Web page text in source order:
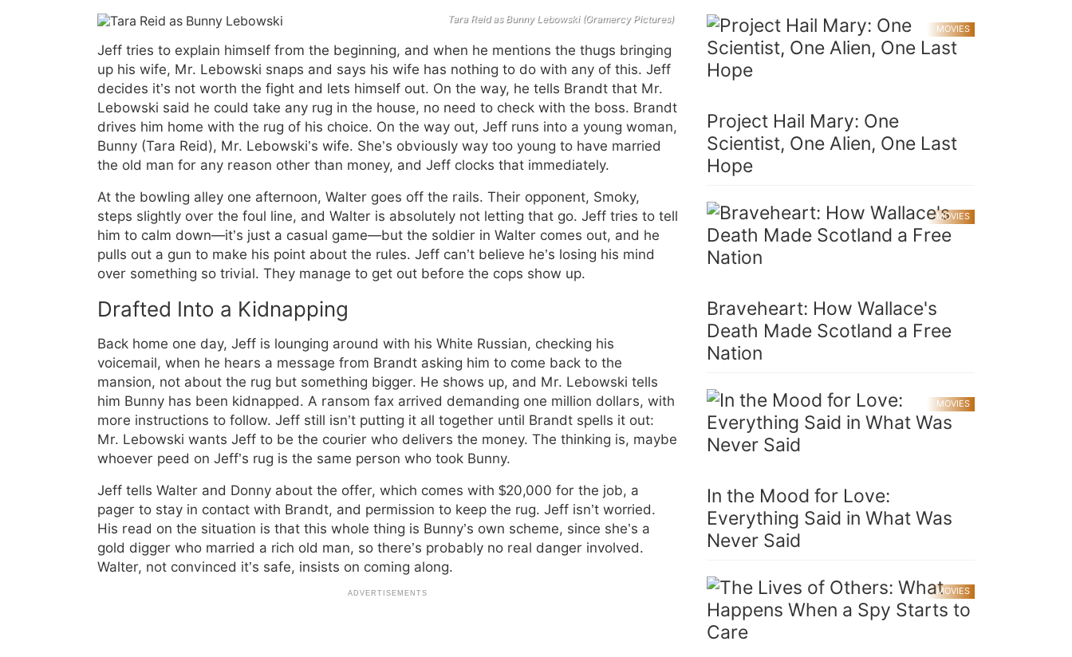
Tara Reid as Bunny Lebowski (Gramercy Pictures)
Jeff tries to explain himself from the beginning, and when he mentions the thugs bringing
up his wife, Mr. Lebowski snaps and says his wife has nothing to do with any of this. Jeff
decides it’s not worth the fight and lets himself out. On the way, he tells Brandt that Mr.
Lebowski said he could take any rug in the house, no need to check with the boss. Brandt
drives him home with the rug of his choice. On the way out, Jeff runs into a young woman,
Bunny (Tara Reid), Mr. Lebowski’s wife. She’s obviously way too young to have married
the old man for any reason other than money, and Jeff clocks that immediately.
At the bowling alley one afternoon, Walter goes off the rails. Their opponent, Smoky,
steps slightly over the foul line, and Walter is absolutely not letting that go. Jeff tries to tell
him to calm down—it’s just a casual game—but the soldier in Walter comes out, and he
pulls out a gun to make his point about the rules. Jeff can’t believe he’s losing his mind
over something so trivial. They manage to get out before the cops show up.
Drafted Into a Kidnapping
Back home one day, Jeff is lounging around with his White Russian, checking his
voicemail, when he hears a message from Brandt asking him to come back to the
mansion, not about the rug but something bigger. He shows up, and Mr. Lebowski tells
him Bunny has been kidnapped. A ransom fax arrived demanding one million dollars, with
more instructions to follow. Jeff still isn’t putting it all together until Brandt spells it out:
Mr. Lebowski wants Jeff to be the courier who delivers the money. The thinking is, maybe
whoever peed on Jeff’s rug is the same person who took Bunny.
Jeff tells Walter and Donny about the offer, which comes with $20,000 for the job, a
pager to stay in contact with Brandt, and permission to keep the rug. Jeff isn’t worried.
His read on the situation is that this whole thing is Bunny’s own scheme, since she’s a
gold digger who married a rich old man, so there’s probably no real danger involved.
Walter, not convinced it’s safe, insists on coming along.
MOVIES
Project Hail Mary: One
Scientist, One Alien, One Last
Hope
MOVIES
Braveheart: How Wallace's
Death Made Scotland a Free
Nation
MOVIES
In the Mood for Love:
Everything Said in What Was
Never Said
MOVIES